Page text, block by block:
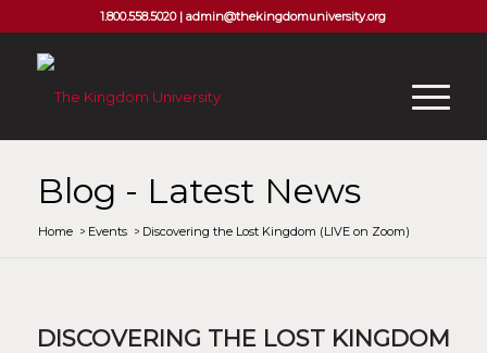
1.800.558.5020 |admin@thekingdomuniversity.org
Blog - Latest News
Home /Events /Discovering the Lost Kingdom (LIVE on Zoom)
DISCOVERING THE LOST KINGDOM